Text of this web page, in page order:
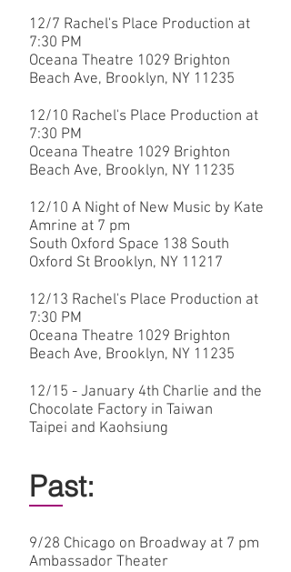
12/7 Rachel's Place Production at
7:30 PM
Oceana Theatre 1029 Brighton
Beach Ave, Brooklyn, NY 11235
12/10 Rachel's Place Production at
7:30 PM
Oceana Theatre 1029 Brighton
Beach Ave, Brooklyn, NY 11235
12/10 A Night of New Music by Kate
Amrine at 7 pm
South Oxford Space 138 South
Oxford St Brooklyn, NY 11217
12/13 Rachel's Place Production at
7:30 PM
Oceana Theatre 1029 Brighton
Beach Ave, Brooklyn, NY 11235
12/15 - January 4th Charlie and the
Chocolate Factory in Taiwan
Taipei and Kaohsiung
Past:
9/28 Chicago on Broadway at 7 pm
Ambassador Theater